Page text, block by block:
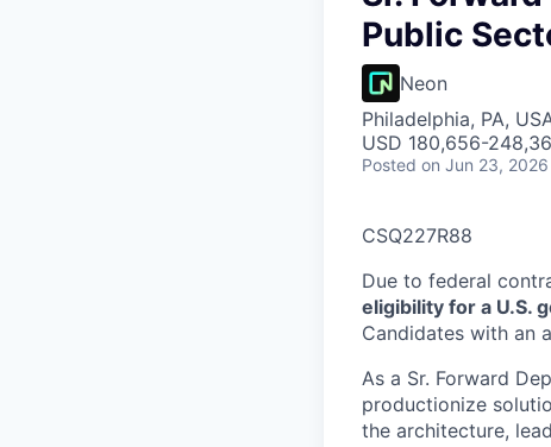
Public
Neon
Philadelphia, PA,
USD 180,656-
Posted on Jun 23, 2026
CSQ227R88
Due to federal
eligibility for a U.S.
Candidates with an
As a Sr. Forward
productionize
the architecture,